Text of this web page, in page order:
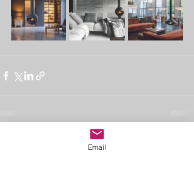
Email